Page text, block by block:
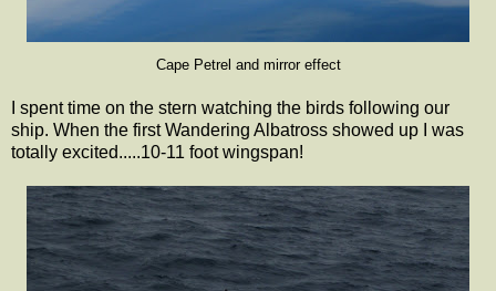
Cape Petrel and mirror effect
I spent time on the stern watching the birds following our
ship. When the first Wandering Albatross showed up I was
totally excited.....10-11 foot wingspan!